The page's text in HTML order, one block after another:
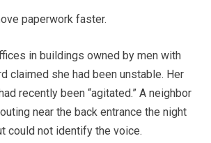
paperwork faster.
in buildings owned by men with
claimed she had been unstable. Her
recently been “agitated.” A neighbor
near the back entrance the night
could not identify the voice.